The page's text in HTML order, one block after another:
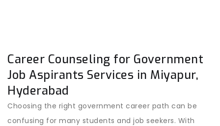
Career Counseling for Government
Job Aspirants Services in Miyapur,
Hyderabad
Choosing the right government career path can be
confusing for many students and job seekers. With